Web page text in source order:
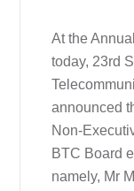
At the
today, 23rd
announced
Non-
BTC Board
namely, Mr